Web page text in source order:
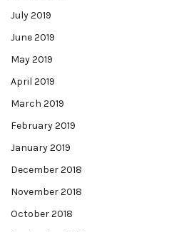
July 2019
June 2019
May 2019
April 2019
March 2019
February 2019
January 2019
December 2018
November 2018
October 2018